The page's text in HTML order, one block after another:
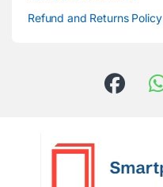
Refund and Returns Policy